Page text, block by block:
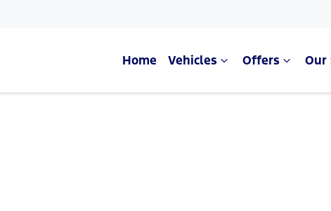
Home Vehicles Offers Our